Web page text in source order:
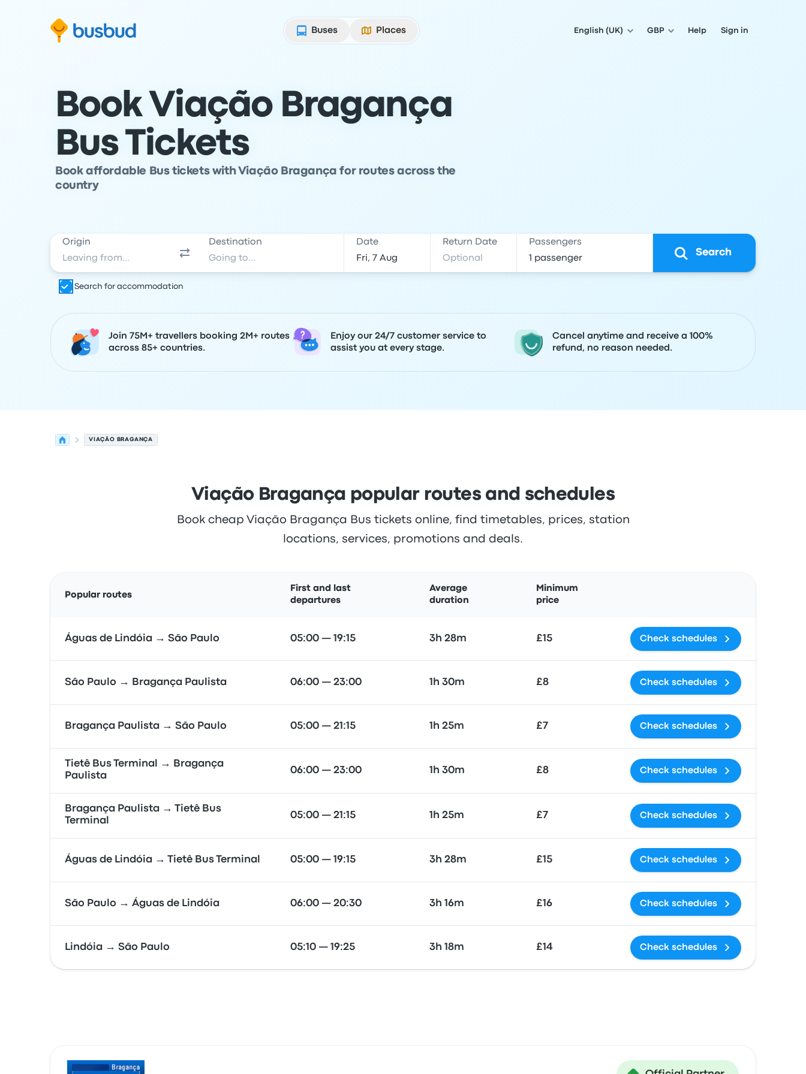
Buses
Places English (UK) GBP Help Sign in
Book Viação Bragança
Bus Tickets
Book affordable Bus tickets with Viação Bragança for routes across the
country
Origin Destination Date Return Date Passengers
Search
Search for accommodation
Join 75M+ travellers booking 2M+ routes
across 85+ countries.
Enjoy our 24/7 customer service to
assist you at every stage.
Cancel anytime and receive a 100%
refund, no reason needed.
VIAÇÃO BRAGANÇA
Viação Bragança popular routes and schedules
Book cheap Viação Bragança Bus tickets online, find timetables, prices, station
locations, services, promotions and deals.
Popular routes
First and last
departures
Average
duration
Minimum
price
Águas de Lindóia → São Paulo 05:00 — 19:15 3h 28m £15 Check schedules
São Paulo → Bragança Paulista 06:00 — 23:00 1h 30m £8 Check schedules
Bragança Paulista → São Paulo 05:00 — 21:15 1h 25m £7 Check schedules
Tietê Bus Terminal → Bragança
Paulista
06:00 — 23:00 1h 30m £8 Check schedules
Bragança Paulista → Tietê Bus
Terminal
05:00 — 21:15 1h 25m £7 Check schedules
Águas de Lindóia → Tietê Bus Terminal 05:00 — 19:15 3h 28m £15 Check schedules
São Paulo → Águas de Lindóia 06:00 — 20:30 3h 16m £16 Check schedules
Lindóia → São Paulo 05:10 — 19:25 3h 18m £14 Check schedules